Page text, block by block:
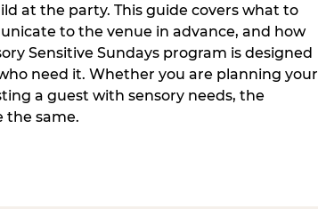
at the party. This guide covers what to
to the venue in advance, and how
Sensitive Sundays program is designed
need it. Whether you are planning your
a guest with sensory needs, the
the same.